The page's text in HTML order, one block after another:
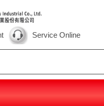
Service Online